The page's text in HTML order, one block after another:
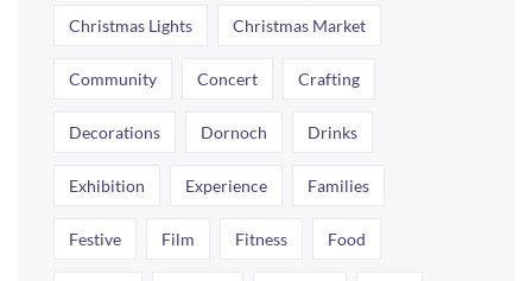
Christmas Lights Christmas Market
Community Concert Crafting
Decorations Dornoch Drinks
Exhibition Experience Families
Festive Film Fitness Food